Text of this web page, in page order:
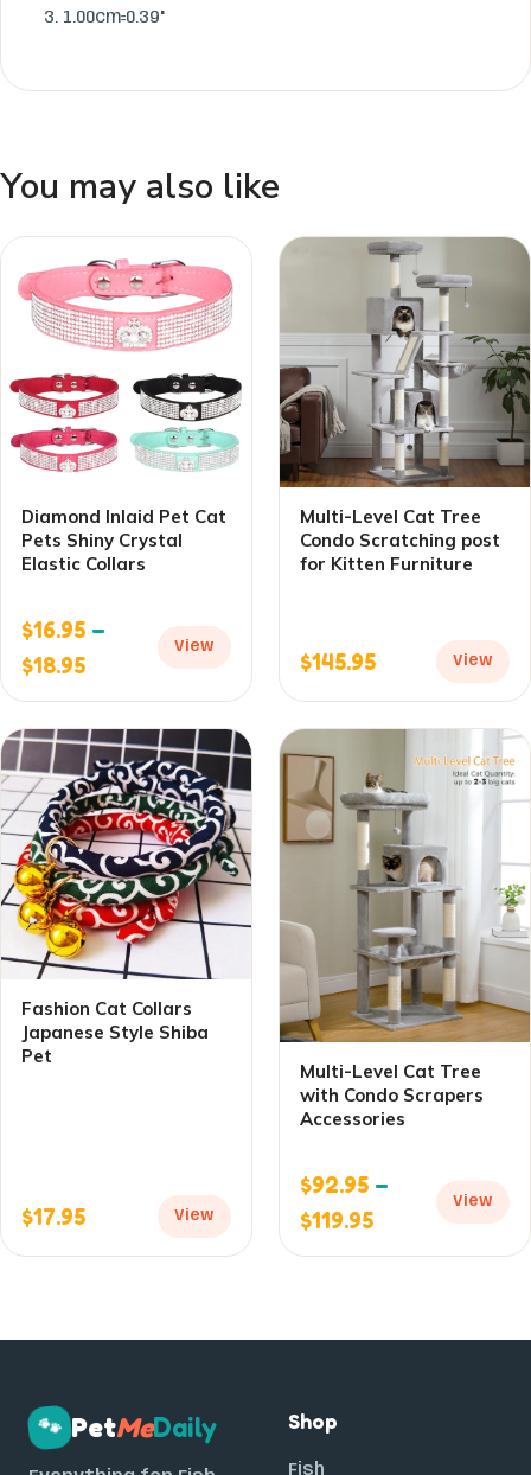
​3. 1.00cm=0.39"
You may also like
Diamond Inlaid Pet Cat
Pets Shiny Crystal
Elastic Collars
$16.95 –
$18.95
View
Multi-Level Cat Tree
Condo Scratching post
for Kitten Furniture
$145.95 View
Fashion Cat Collars
Japanese Style Shiba
Pet
$17.95 View
Multi-Level Cat Tree
with Condo Scrapers
Accessories
$92.95 –
$119.95
View
🐾 PetMeDaily Shop
Fish